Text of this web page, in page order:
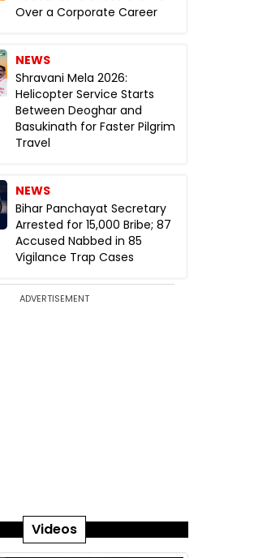
Over a Corporate Career
NEWS
Shravani Mela 2026:
Helicopter Service Starts
Between Deoghar and
Basukinath for Faster Pilgrim
Travel
NEWS
Bihar Panchayat Secretary
Arrested for ₹15,000 Bribe; 87
Accused Nabbed in 85
Vigilance Trap Cases
ADVERTISEMENT
Videos